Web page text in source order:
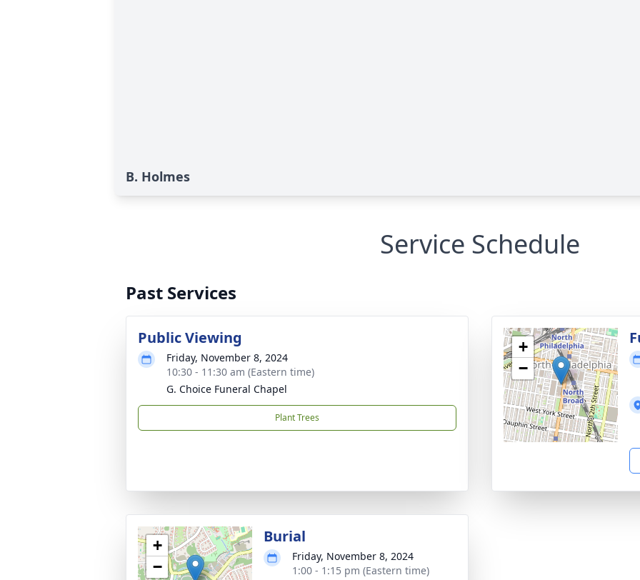
B. Holmes
Service Schedule
Past Services
Public Viewing
Friday, November 8, 2024
10:30 - 11:30 am (Eastern time)
G. Choice Funeral Chapel
Plant Trees
+
−
+
−
Burial
Friday, November 8, 2024
1:00 - 1:15 pm (Eastern time)